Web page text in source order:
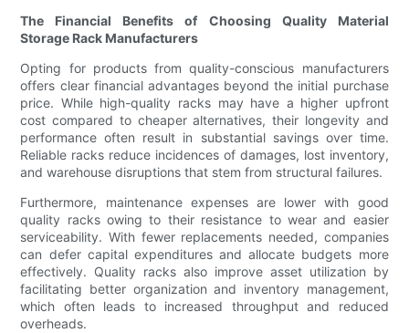
The Financial Benefits of Choosing Quality Material
Storage Rack Manufacturers
Opting for products from quality-conscious manufacturers
offers clear financial advantages beyond the initial purchase
price. While high-quality racks may have a higher upfront
cost compared to cheaper alternatives, their longevity and
performance often result in substantial savings over time.
Reliable racks reduce incidences of damages, lost inventory,
and warehouse disruptions that stem from structural failures.
Furthermore, maintenance expenses are lower with good
quality racks owing to their resistance to wear and easier
serviceability. With fewer replacements needed, companies
can defer capital expenditures and allocate budgets more
effectively. Quality racks also improve asset utilization by
facilitating better organization and inventory management,
which often leads to increased throughput and reduced
overheads.